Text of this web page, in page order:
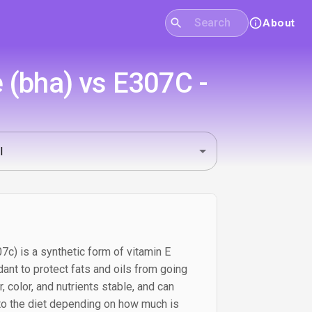
About
vs E307C -
is a synthetic form of vitamin E
to protect fats and oils from going
color, and nutrients stable, and can
the diet depending on how much is